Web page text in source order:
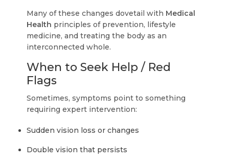
Many of these changes dovetail with Medical
Health principles of prevention, lifestyle
medicine, and treating the body as an
interconnected whole.
When to Seek Help / Red
Flags
Sometimes, symptoms point to something
requiring expert intervention:
Sudden vision loss or changes
Double vision that persists